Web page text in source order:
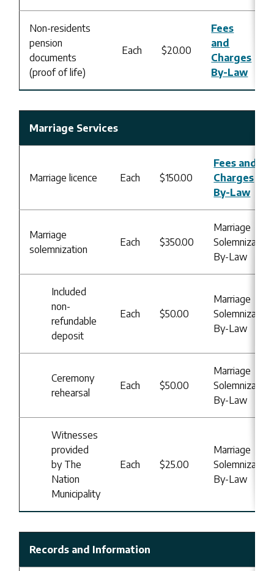
Non-residents
pension
documents
(proof of life)
Each $20.00
Fees
and
Charges
By-Law
Marriage Services
Marriage licence Each $150.00
Fees and
Charges
By-Law
Marriage
solemnization
Each $350.00
Marriage
Solemnization
By-Law
Included
non-
refundable
deposit
Each $50.00
Marriage
Solemnization
By-Law
Ceremony
rehearsal
Each $50.00
Marriage
Solemnization
By-Law
Witnesses
provided
by The
Nation
Municipality
Each $25.00
Marriage
Solemnization
By-Law
Records and Information